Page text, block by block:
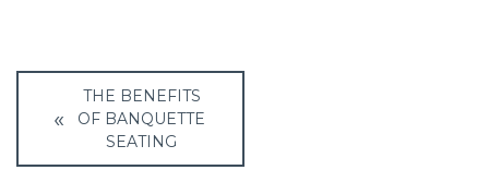
Post
navigation
THE BENEFITS
OF BANQUETTE
SEATING